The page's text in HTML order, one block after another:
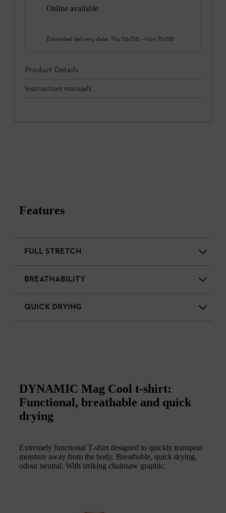
Online available
Estimated delivery date: Thu 06/08 - Mon 10/08
Product Details
Instruction manuals
Features
FULL STRETCH
BREATHABILITY
QUICK DRYING
DYNAMIC Mag Cool t-shirt:
Functional, breathable and quick
drying
Extremely functional T-shirt designed to quickly transport
moisture away from the body. Breathable, quick drying,
odour neutral. With striking chainsaw graphic.